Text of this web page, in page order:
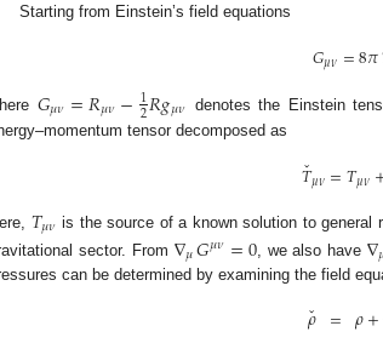
Starting from Einstein’s field equations
𝐺𝜇𝜈=8𝜋
𝐺𝜇𝜈=𝑅𝜇𝜈−1
2𝑅𝑔𝜇𝜈 denotes the Einstein
tensor decomposed as
𝑇
ˇ𝜇𝜈=𝑇𝜇𝜈
𝑇𝜇𝜈 is the source of a known solution to general
sector. From ∇𝜇𝐺𝜇𝜈=0, we also have∇
can be determined by examining the field
𝜌
ˇ = 𝜌+